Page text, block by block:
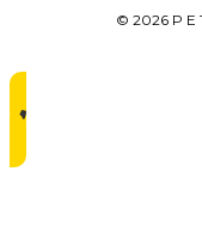
© 2026 P E